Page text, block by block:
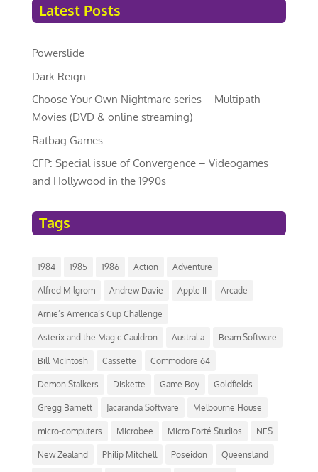
Latest Posts
Powerslide
Dark Reign
Choose Your Own Nightmare series – Multipath
Movies (DVD & online streaming)
Ratbag Games
CFP: Special issue of Convergence – Videogames
and Hollywood in the 1990s
Tags
1984 1985 1986 Action Adventure
Alfred Milgrom Andrew Davie Apple II Arcade
Arnie’s America’s Cup Challenge
Asterix and the Magic Cauldron Australia Beam Software
Bill McIntosh Cassette Commodore 64
Demon Stalkers Diskette Game Boy Goldfields
Gregg Barnett Jacaranda Software Melbourne House
micro-computers Microbee Micro Forté Studios NES
New Zealand Philip Mitchell Poseidon Queensland